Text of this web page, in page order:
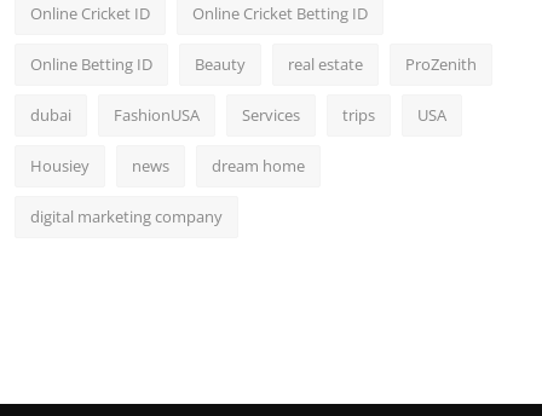
Online Cricket ID Online Cricket Betting ID
Online Betting ID Beauty real estate ProZenith
dubai FashionUSA Services trips USA
Housiey news dream home
digital marketing company